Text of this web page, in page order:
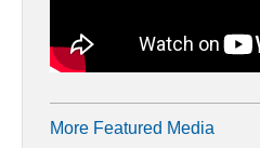
More Featured Media